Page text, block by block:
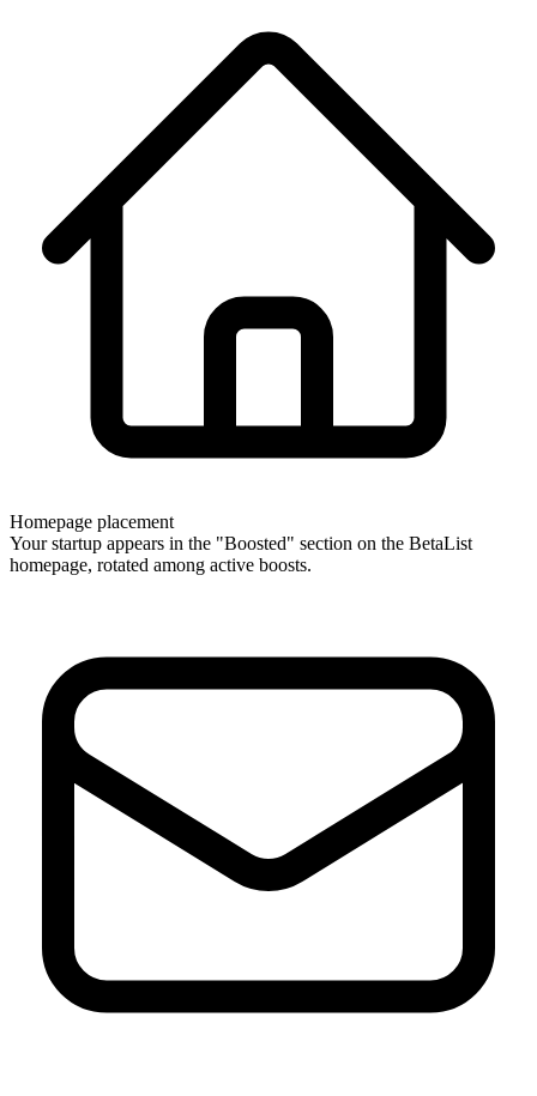
Homepage placement
Your startup appears in the "Boosted" section on the BetaList
homepage, rotated among active boosts.